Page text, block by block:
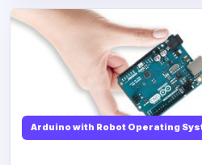
Arduino with Robot Operating